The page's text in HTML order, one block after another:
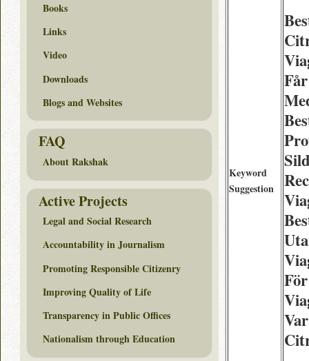
Keyword
Suggestion
Books
Links
Video
Downloads
Blogs and Websites
FAQ
About Rakshak
Active Projects
Legal and Social Research
Accountability in Journalism
Promoting Responsible Citizenry
Improving Quality of Life
Transparency in Public Offices
Nationalism through Education